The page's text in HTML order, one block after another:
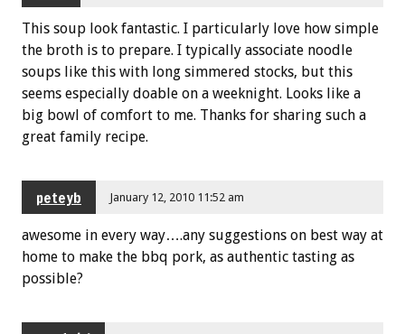
This soup look fantastic. I particularly love how simple
the broth is to prepare. I typically associate noodle
soups like this with long simmered stocks, but this
seems especially doable on a weeknight. Looks like a
big bowl of comfort to me. Thanks for sharing such a
great family recipe.
peteyb January 12, 2010 11:52 am
awesome in every way….any suggestions on best way at
home to make the bbq pork, as authentic tasting as
possible?